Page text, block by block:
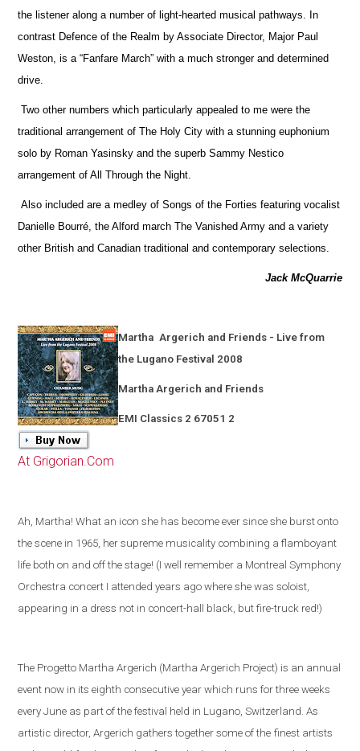
the listener along a number of light-hearted musical pathways. In
contrast Defence of the Realm by Associate Director, Major Paul
Weston, is a “Fanfare March” with a much stronger and determined
drive.
Two other numbers which particularly appealed to me were the
traditional arrangement of The Holy City with a stunning euphonium
solo by Roman Yasinsky and the superb Sammy Nestico
arrangement of All Through the Night.
Also included are a medley of Songs of the Forties featuring vocalist
Danielle Bourré, the Alford march The Vanished Army and a variety
other British and Canadian traditional and contemporary selections.
Jack McQuarrie
Martha Argerich and Friends - Live from
the Lugano Festival 2008
Martha Argerich and Friends
EMI Classics 2 67051 2
At Grigorian.Com
Ah, Martha! What an icon she has become ever since she burst onto
the scene in 1965, her supreme musicality combining a flamboyant
life both on and off the stage! (I well remember a Montreal Symphony
Orchestra concert I attended years ago where she was soloist,
appearing in a dress not in concert-hall black, but fire-truck red!)
The Progetto Martha Argerich (Martha Argerich Project) is an annual
event now in its eighth consecutive year which runs for three weeks
every June as part of the festival held in Lugano ,Switzerland . As
artistic director, Argerich gathers together some of the finest artists